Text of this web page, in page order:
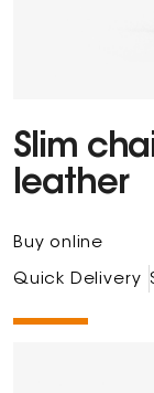
Slim
leather
Buy online
Quick Delivery